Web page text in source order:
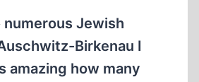
Jewish
Birkenau I
amazing how many